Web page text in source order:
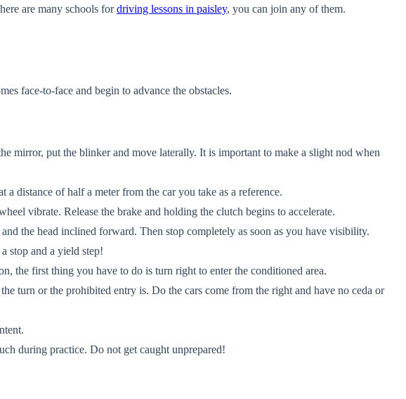
are many schools fordriving lessons in paisley, you can join any of them.
face-to-face and begin to advance the obstacles.
mirror, put the blinker and move laterally. It is important to make a slight nod when
distance of half a meter from the car you take as a reference.
vibrate. Release the brake and holding the clutch begins to accelerate.
the head inclined forward. Then stop completely as soon as you have visibility.
stop and a yield step!
the first thing you have to do is turn right to enter the conditioned area.
turn or the prohibited entry is. Do the cars come from the right and have no ceda or
during practice. Do not get caught unprepared!